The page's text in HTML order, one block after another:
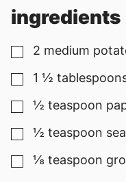
ingredients
▢
2 medium
▢
1 ½
▢
½ teaspoon
▢
½ teaspoon
▢
⅛ teaspoon